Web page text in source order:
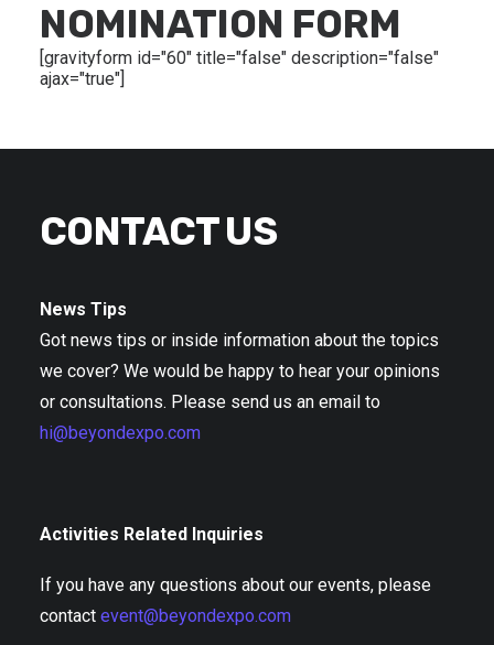
CONTACT US
News Tips
Got news tips or inside information about the topics
we cover? We would be happy to hear your opinions
or consultations. Please send us an email to
hi@beyondexpo.com
Activities Related Inquiries
If you have any questions about our events, please
contact event@beyondexpo.com
NOMINATION FORM
[gravityform id="60" title="false" description="false"
ajax="true"]